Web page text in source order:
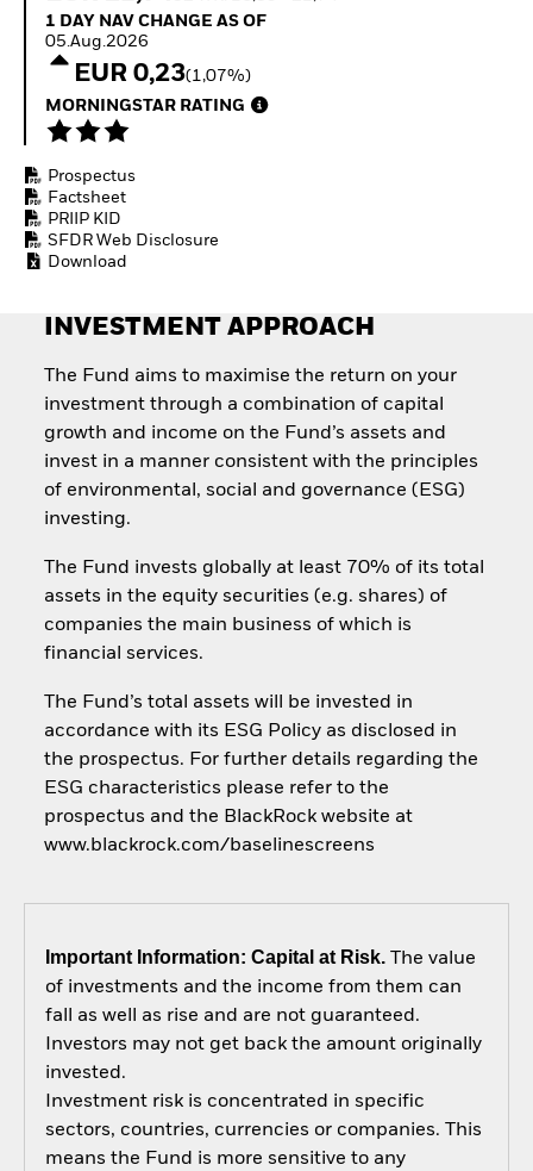
How to start investing
ETFs
1 Day NAV Change as of 05.Aug.2026
1 DAY NAV CHANGE AS OF
05.Aug.2026
EUR 0,23(1,07%)
MORNINGSTAR RATING
Prospectus
Factsheet
PRIIP KID
SFDR Web Disclosure
Download
INVESTMENT APPROACH
The Fund aims to maximise the return on your
investment through a combination of capital
growth and income on the Fund’s assets and
invest in a manner consistent with the principles
of environmental, social and governance (ESG)
investing.
The Fund invests globally at least 70% of its total
assets in the equity securities (e.g. shares) of
companies the main business of which is
financial services.
The Fund’s total assets will be invested in
accordance with its ESG Policy as disclosed in
the prospectus. For further details regarding the
ESG characteristics please refer to the
prospectus and the BlackRock website at
www.blackrock.com/baselinescreens
Important Information: Capital at Risk.The value
of investments and the income from them can
fall as well as rise and are not guaranteed.
Investors may not get back the amount originally
invested.
Investment risk is concentrated in specific
sectors, countries, currencies or companies. This
means the Fund is more sensitive to any